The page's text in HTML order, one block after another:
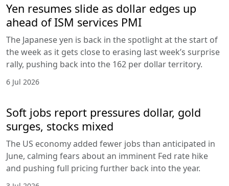
Yen resumes slide as dollar edges up
ahead of ISM services PMI
The Japanese yen is back in the spotlight at the start of
the week as it gets close to erasing last week’s surprise
rally, pushing back into the 162 per dollar territory.
6 Jul 2026
Soft jobs report pressures dollar, gold
surges, stocks mixed
The US economy added fewer jobs than anticipated in
June, calming fears about an imminent Fed rate hike
and pushing full pricing further back into the year.